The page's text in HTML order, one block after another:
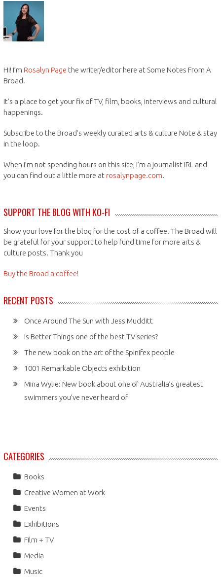
Hi! I’m Rosalyn Page the writer/editor here at Some Notes From A
Broad.
It’s a place to get your fix of TV, film, books, interviews and cultural
happenings.
Subscribe to the Broad’s weekly curated arts & culture Note & stay
in the loop.
When I’m not spending hours on this site, I’m a journalist IRL and
you can find out a little more at rosalynpage.com.
SUPPORT THE BLOG WITH KO-FI
Show your love for the blog for the cost of a coffee. The Broad will
be grateful for your support to help fund time for more arts &
culture posts. Thank you
Buy the Broad a coffee!
RECENT POSTS
Once Around The Sun with Jess Mudditt
Is Better Things one of the best TV series?
The new book on the art of the Spinifex people
1001 Remarkable Objects exhibition
Mina Wylie: New book about one of Australia’s greatest
swimmers you’ve never heard of
CATEGORIES
Books
Creative Women at Work
Events
Exhibitions
Film + TV
Media
Music